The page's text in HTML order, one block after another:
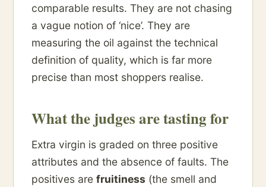
comparable results. They are not chasing
a vague notion of ‘nice’. They are
measuring the oil against the technical
definition of quality, which is far more
precise than most shoppers realise.
What the judges are tasting for
Extra virgin is graded on three positive
attributes and the absence of faults. The
positives are fruitiness (the smell and